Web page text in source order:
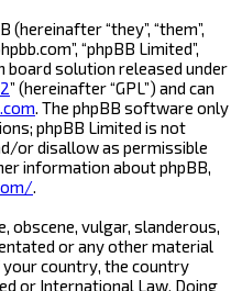
“they”, “them”,
“phpBB Limited”,
board solution released under
” (hereinafter “GPL”) and can
. The phpBB software only
phpBB Limited is not
or disallow as permissible
information about phpBB,
obscene, vulgar, slanderous,
or any other material
country, the country
or International Law. Doing